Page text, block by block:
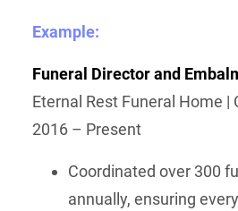
Example:
Funeral Director and
Eternal Rest Funeral Home |
2016 – Present
Coordinated over 300
annually, ensuring